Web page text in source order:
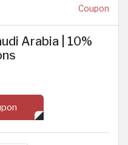
Coupon
Arabia | 10%